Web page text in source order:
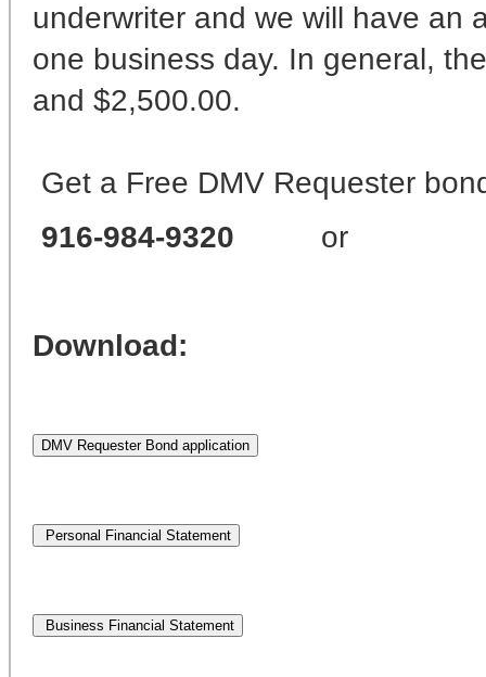
underwriter and we will have an
one business day. In general,
and $2,500.00.
Get a Free DMV Requester
916-984-9320 or
Download: